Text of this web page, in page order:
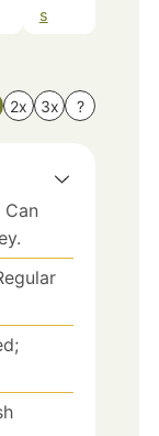
s
2x 3x ?
Can